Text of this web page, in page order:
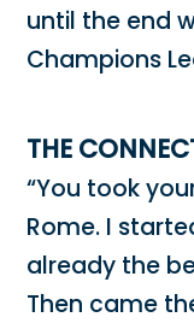
until the end
Champions
THE
“You took
Rome. I
already the
Then came